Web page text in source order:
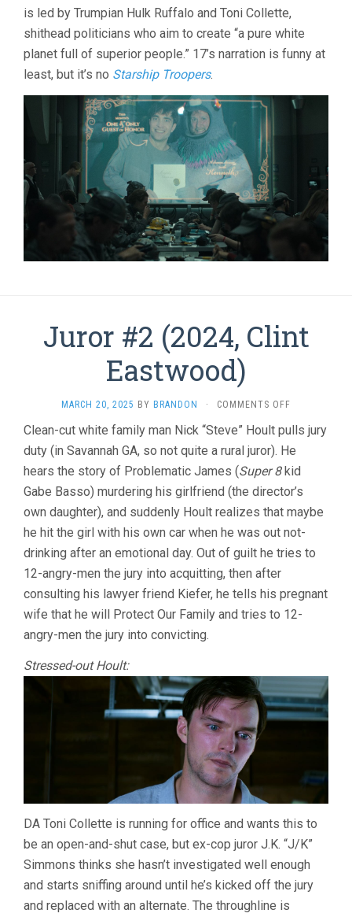
is led by Trumpian Hulk Ruffalo and Toni Collette,
shithead politicians who aim to create “a pure white
planet full of superior people.” 17’s narration is funny at
least, but it’s no Starship Troopers.
Juror #2 (2024, Clint
Eastwood)
MARCH 20, 2025 BY BRANDON · COMMENTS OFF
#2
(2024,
EASTWOOD)
Clean-cut white family man Nick “Steve” Hoult pulls jury
duty (in Savannah GA, so not quite a rural juror). He
hears the story of Problematic James (Super 8kid
Gabe Basso) murdering his girlfriend (the director’s
own daughter), and suddenly Hoult realizes that maybe
he hit the girl with his own car when he was out not-
drinking after an emotional day. Out of guilt he tries to
12-angry-men the jury into acquitting, then after
consulting his lawyer friend Kiefer, he tells his pregnant
wife that he will Protect Our Family and tries to 12-
angry-men the jury into convicting.
Stressed-out Hoult:
DA Toni Collette is running for office and wants this to
be an open-and-shut case, but ex-cop juror J.K. “J/K”
Simmons thinks she hasn’t investigated well enough
and starts sniffing around until he’s kicked off the jury
and replaced with an alternate. The throughline is